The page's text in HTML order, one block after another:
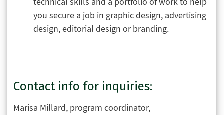
technical skills and a portfolio of work to help
you secure a job in graphic design, advertising
design, editorial design or branding.
Contact info for inquiries:
Marisa Millard, program coordinator,